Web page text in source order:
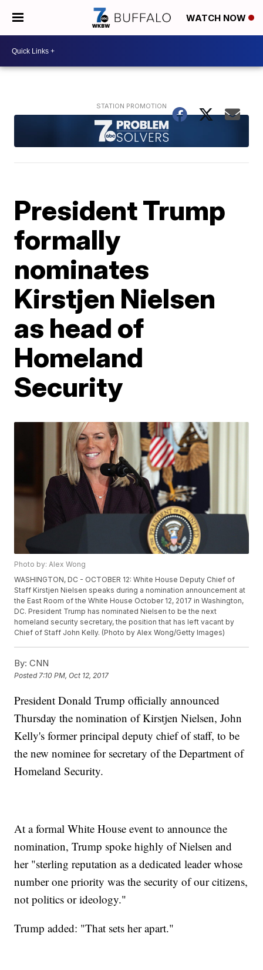
WATCH NOW
President Trump
formally
nominates
Kirstjen Nielsen
as head of
Homeland
Security
Photo by: Alex Wong
WASHINGTON, DC - OCTOBER 12: White House Deputy Chief of
Staff Kirstjen Nielsen speaks during a nomination announcement at
the East Room of the White House October 12, 2017 in Washington,
DC. President Trump has nominated Nielsen to be the next
homeland security secretary, the position that has left vacant by
Chief of Staff John Kelly. (Photo by Alex Wong/Getty Images)
By: CNN
Posted7:10 PM, Oct 12, 2017
President Donald Trump officially announced
Thursday the nomination of Kirstjen Nielsen, John
Kelly's former principal deputy chief of staff, to be
the new nominee for secretary of the Department of
Homeland Security.
At a formal White House event to announce the
nomination, Trump spoke highly of Nielsen and
her "sterling reputation as a dedicated leader whose
number one priority was the security of our citizens,
not politics or ideology."
Trump added: "That sets her apart."